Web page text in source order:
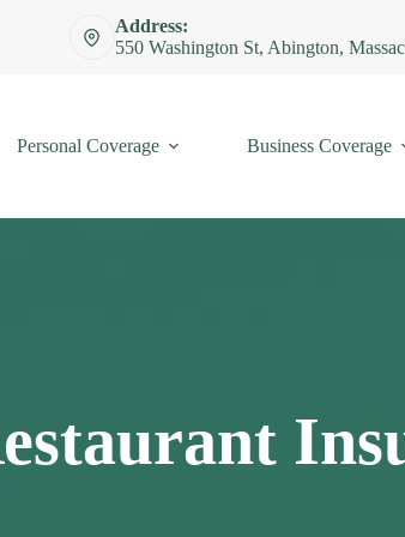
Address:
550 Washington St, Abington,
Personal Coverage Business Coverage